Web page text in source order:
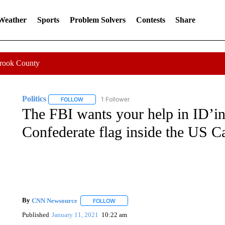
Sports Problem Solvers Contests Share
County
Politics FOLLOWFOLLOW "POLITICS" TO RECEIVE NOTIFICATIONS
1 Follower
The FBI wants your help in
Confederate flag inside the US
By CNN Newsource FOLLOWFOLLOW "" TO RECEIVE NOTIFICATIONS
Published January 11, 2021 10:22 am